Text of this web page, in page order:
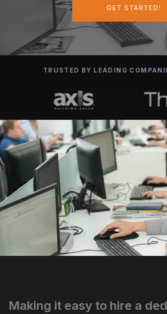
GET STARTED
GET STARTED!
TRUSTED BY LEADING
Making it easy to hire a